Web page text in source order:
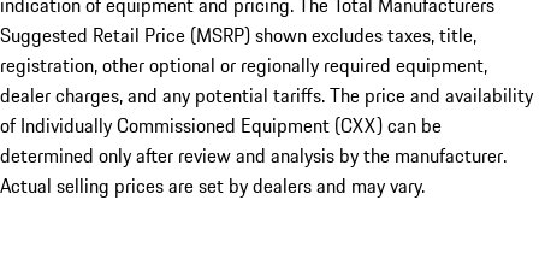
Suggested Retail Price (MSRP) shown excludes taxes, title,
registration, other optional or regionally required equipment,
dealer charges, and any potential tariffs. The price and availability
of Individually Commissioned Equipment (CXX) can be
determined only after review and analysis by the manufacturer.
Actual selling prices are set by dealers and may vary.